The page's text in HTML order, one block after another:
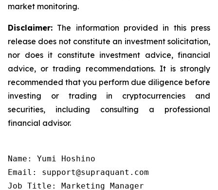
market monitoring.
Disclaimer: The information provided in this press
release does not constitute an investment solicitation,
nor does it constitute investment advice, financial
advice, or trading recommendations. It is strongly
recommended that you perform due diligence before
investing or trading in cryptocurrencies and
securities, including consulting a professional
financial advisor.
Name: Yumi Hoshino
Email: support@supraquant.com
Job Title: Marketing Manager